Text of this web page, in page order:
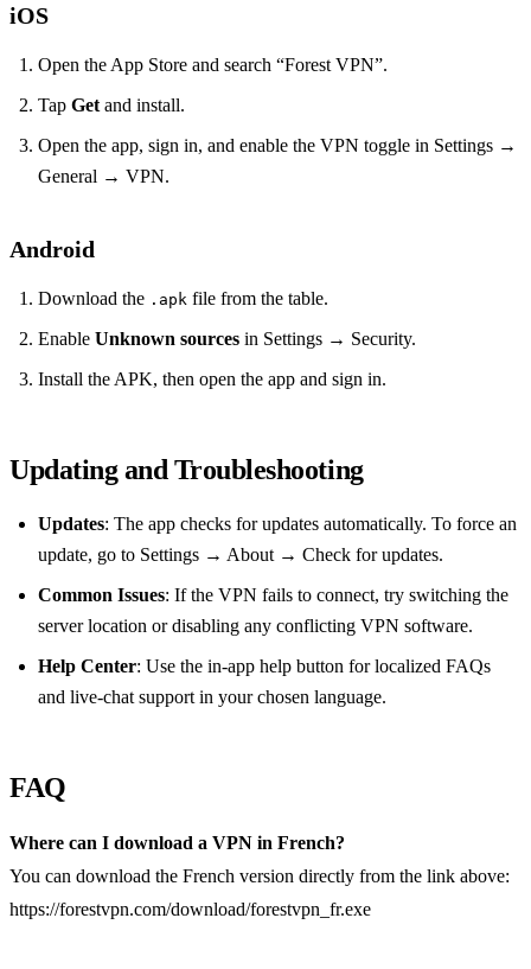
iOS
Open the App Store and search “Forest VPN”.
Tap Get and install.
Open the app, sign in, and enable the VPN toggle in Settings →
General → VPN.
Android
Download the .apk file from the table.
Enable Unknown sources in Settings → Security.
Install the APK, then open the app and sign in.
Updating and Troubleshooting
Updates: The app checks for updates automatically. To force an
update, go to Settings → About → Check for updates.
Common Issues: If the VPN fails to connect, try switching the
server location or disabling any conflicting VPN software.
Help Center: Use the in‑app help button for localized FAQs
and live‑chat support in your chosen language.
FAQ
Where can I download a VPN in French?
You can download the French version directly from the link above:
https://forestvpn.com/download/forestvpn_fr.exe